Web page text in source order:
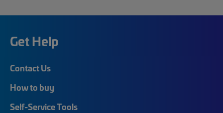
Get Help
Contact Us
How to buy
Self-Service Tools